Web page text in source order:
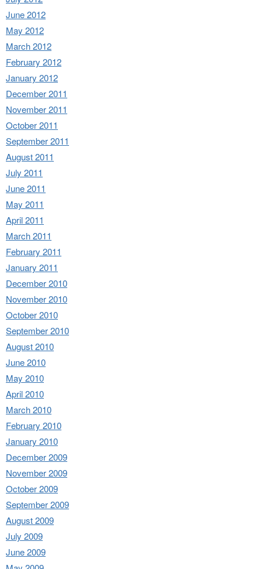
June 2012
May 2012
March 2012
February 2012
January 2012
December 2011
November 2011
October 2011
September 2011
August 2011
July 2011
June 2011
May 2011
April 2011
March 2011
February 2011
January 2011
December 2010
November 2010
October 2010
September 2010
August 2010
June 2010
May 2010
April 2010
March 2010
February 2010
January 2010
December 2009
November 2009
October 2009
September 2009
August 2009
July 2009
June 2009